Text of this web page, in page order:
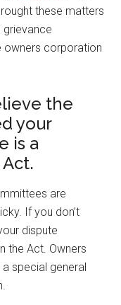
these matters
grievance
owners corporation
the
your
is a
are
If you don’t
dispute
the Act. Owners
special general